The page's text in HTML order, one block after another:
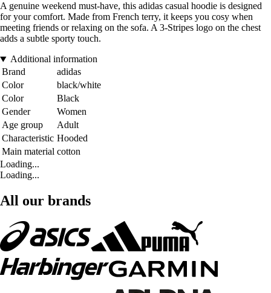
A genuine weekend must-have, this adidas casual hoodie is designed
for your comfort. Made from French terry, it keeps you cosy when
meeting friends or relaxing on the sofa. A 3-Stripes logo on the chest
adds a subtle sporty touch.
Additional information
Brand
adidas
Color
black/white
Color
Black
Gender
Women
Age group
Adult
Characteristic Hooded
Main material cotton
Loading...
Loading...
All our brands